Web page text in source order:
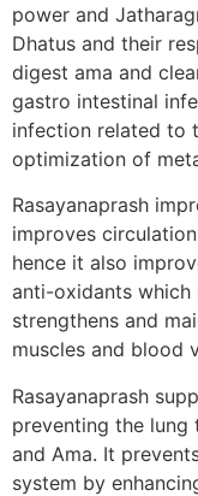
power and
Dhatus and their
digest ama and
gastro intestinal
infection related to
optimization of
Rasayanaprash
improves
hence it also
anti-oxidants
strengthens and
muscles and blood
Rasayanaprash
preventing the
and Ama. It
system by